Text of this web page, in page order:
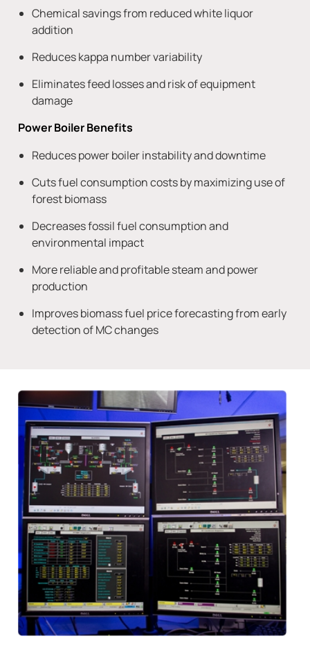
Chemical savings from reduced white liquor
addition
Reduces kappa number variability
Eliminates feed losses and risk of equipment
damage
Power Boiler Benefits
Reduces power boiler instability and downtime
Cuts fuel consumption costs by maximizing use of
forest biomass
Decreases fossil fuel consumption and
environmental impact
More reliable and profitable steam and power
production
Improves biomass fuel price forecasting from early
detection of MC changes